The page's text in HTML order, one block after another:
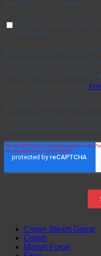
Crown Steam Group
Crown
Market Forge